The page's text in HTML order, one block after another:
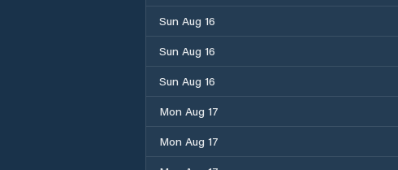
Sun Aug 16
Sun Aug 16
Sun Aug 16
Mon Aug 17
Mon Aug 17